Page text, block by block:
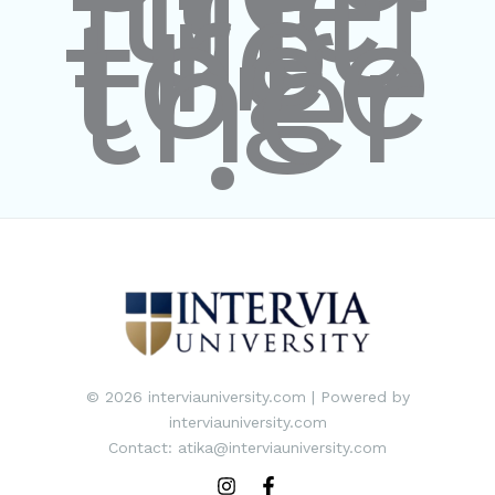
re
toge
ther
."
© 2026 interviauniversity.com | Powered by
interviauniversity.com
Contact: atika@interviauniversity.com